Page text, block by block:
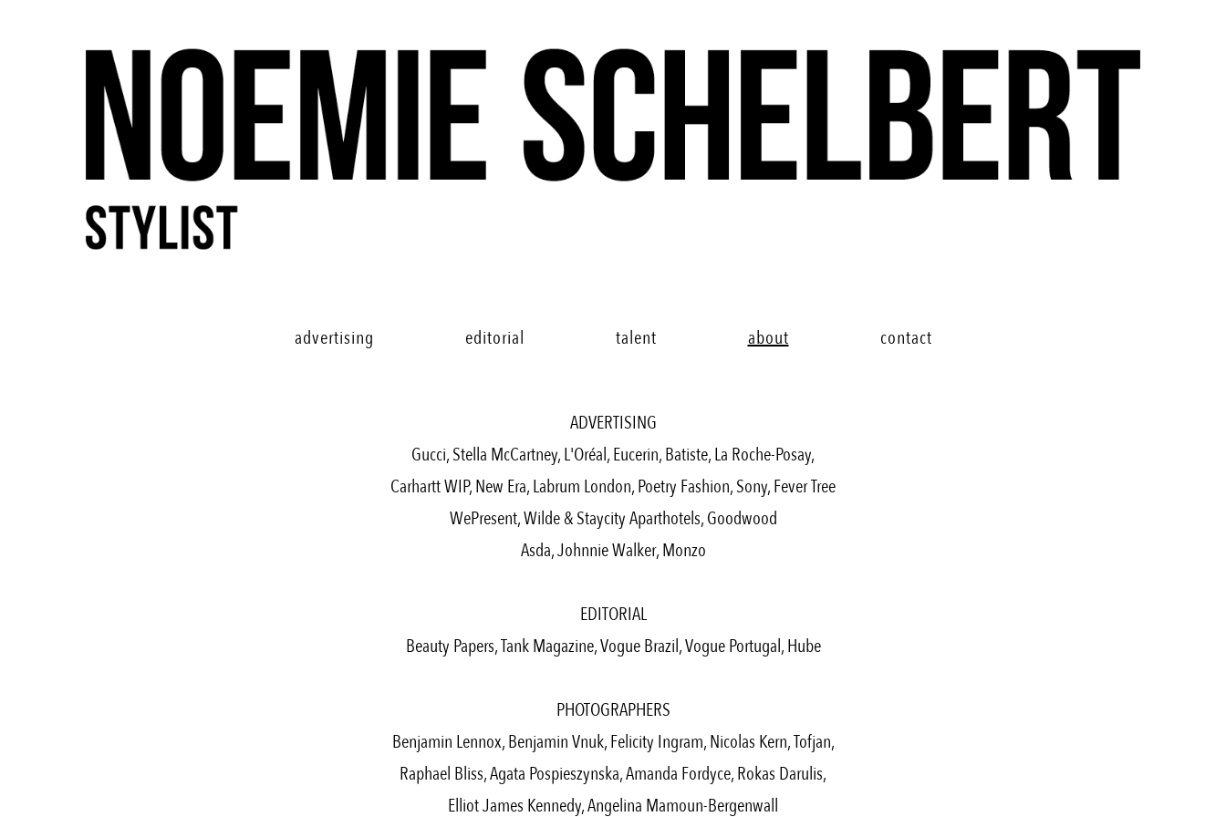
advertising editorial talent about contact
ADVERTISING
Gucci, Stella McCartney, L'Oréal, Eucerin, Batiste, La Roche-Posay,
Carhartt WIP, New Era, Labrum London, Poetry Fashion, Sony, Fever Tree
WePresent, Wilde & Staycity Aparthotels, Goodwood
Asda, Johnnie Walker, Monzo
EDITORIAL
Beauty Papers, Tank Magazine, Vogue Brazil, Vogue Portugal, Hube
PHOTOGRAPHERS
Benjamin Lennox, Benjamin Vnuk, Felicity Ingram, Nicolas Kern, Tofjan,
Raphael Bliss, Agata Pospieszynska, Amanda Fordyce, Rokas Darulis,
Elliot James Kennedy, Angelina Mamoun-Bergenwall